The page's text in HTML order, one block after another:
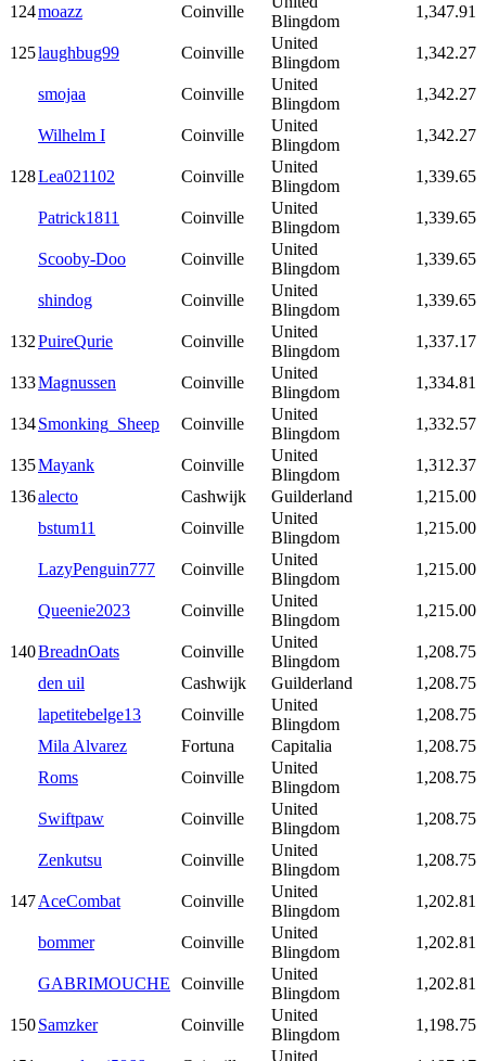
124moazz Coinville
Blingdom
1,347.91
125laughbug99 Coinville
United
Blingdom
1,342.27
smojaa Coinville
United
Blingdom
1,342.27
Wilhelm I Coinville
United
Blingdom
1,342.27
128Lea021102 Coinville
United
Blingdom
1,339.65
Patrick1811 Coinville
United
Blingdom
1,339.65
Scooby-Doo Coinville
United
Blingdom
1,339.65
shindog Coinville
United
Blingdom
1,339.65
132PuireQurie Coinville
United
Blingdom
1,337.17
133Magnussen Coinville
United
Blingdom
1,334.81
134Smonking_Sheep Coinville
United
Blingdom
1,332.57
135Mayank Coinville
United
Blingdom
1,312.37
136alecto Cashwijk Guilderland
1,215.00
bstum11
Coinville
United
Blingdom
1,215.00
LazyPenguin777 Coinville
United
Blingdom
1,215.00
Queenie2023 Coinville
United
Blingdom
1,215.00
140BreadnOats Coinville
United
Blingdom
1,208.75
den uil
Cashwijk Guilderland
1,208.75
lapetitebelge13
Coinville
United
Blingdom
1,208.75
Mila Alvarez
Fortuna Capitalia
1,208.75
Roms
Coinville
United
Blingdom
1,208.75
Swiftpaw Coinville
United
Blingdom
1,208.75
Zenkutsu Coinville
United
Blingdom
1,208.75
147AceCombat Coinville
United
Blingdom
1,202.81
bommer Coinville
United
Blingdom
1,202.81
GABRIMOUCHE Coinville
United
Blingdom
1,202.81
150Samzker Coinville
United
Blingdom
1,198.75
United